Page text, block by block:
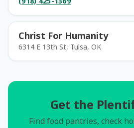
Christ For Humanity
6314 E 13th St, Tulsa, OK
Get the
Find food pantries, check